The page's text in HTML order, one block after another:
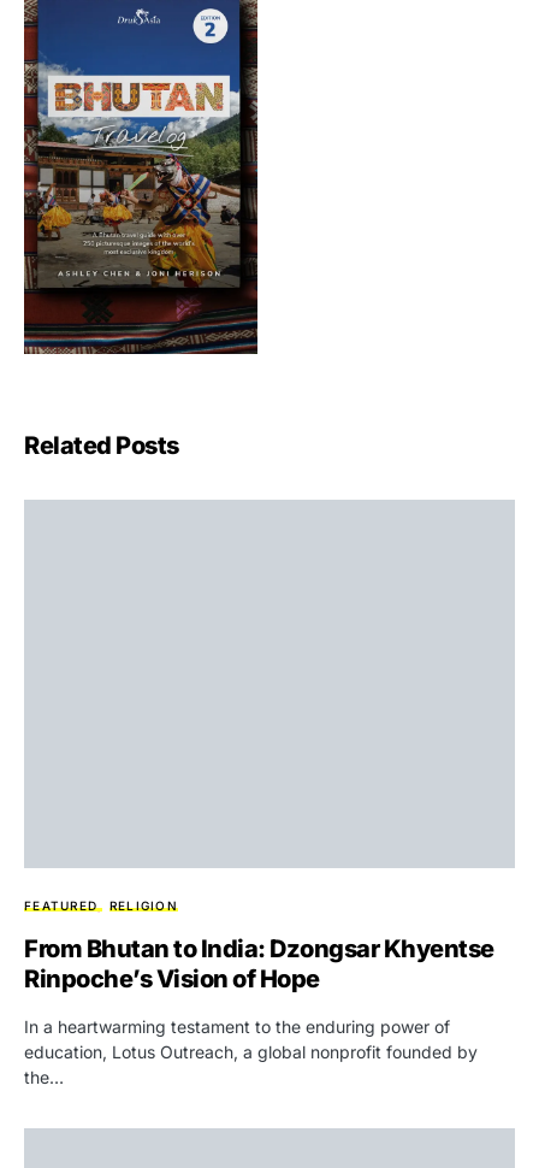
Related Posts
FEATURED RELIGION
From Bhutan to India: Dzongsar Khyentse
Rinpoche’s Vision of Hope
In a heartwarming testament to the enduring power of
education, Lotus Outreach, a global nonprofit founded by
the…